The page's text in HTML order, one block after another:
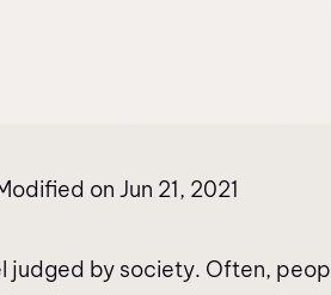
on Jun 21, 2021
judged by society. Often,